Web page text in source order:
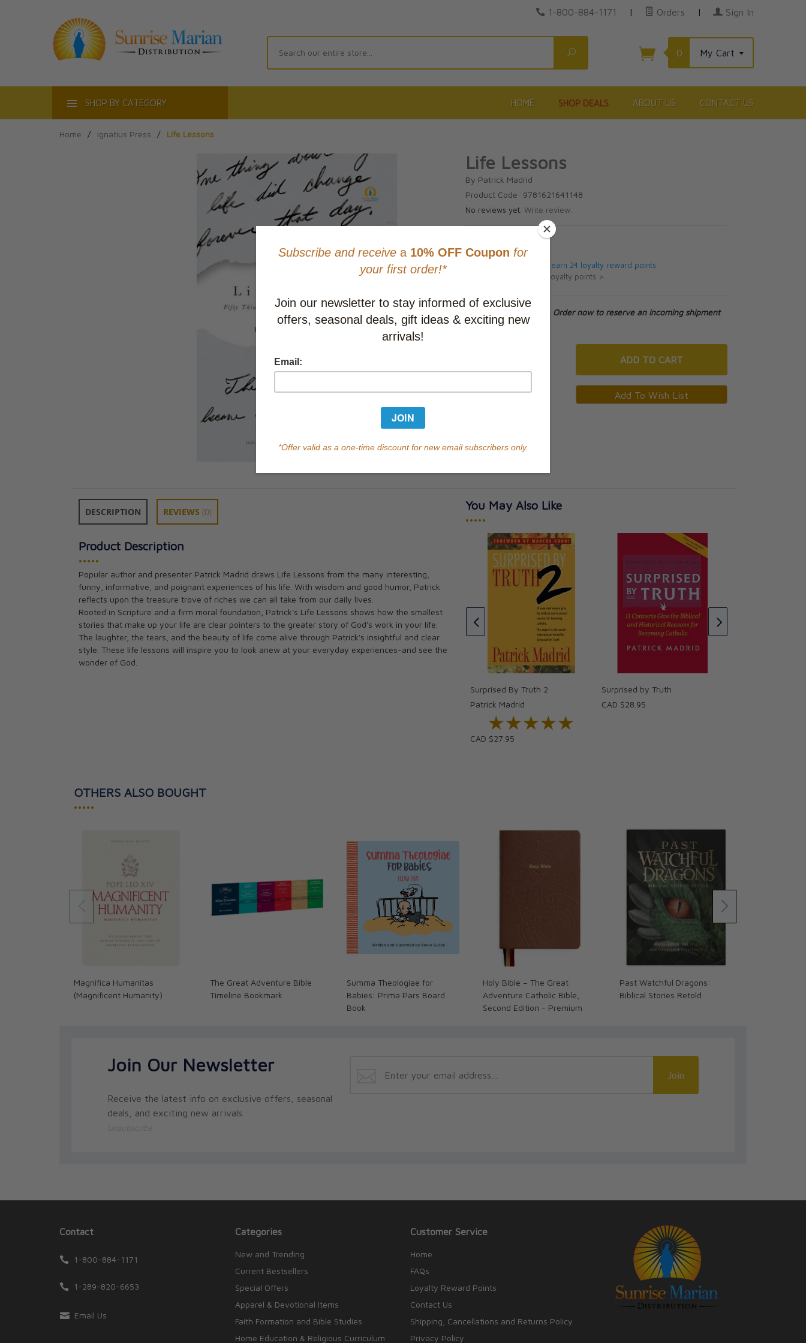
1-800-884-1171 | Orders | Sign In
Search
0 My Cart
SHOP BY CATEGORY HOME SHOP DEALS ABOUT US CONTACT US
Home / Ignatius Press / Life Lessons
Life Lessons
By Patrick Madrid
Product Code: 9781621641148
No reviews yet.Write review.
CAD $24.95
This item will earn 24 loyalty reward points.
Learn about loyalty points >
Currently out of stock. Order now to reserve an incoming shipment
of this product.
ADD TO CART
DESCRIPTION REVIEWS (0)
Product Description
•••••
Popular author and presenter Patrick Madrid draws Life Lessons from the many interesting,
funny, informative, and poignant experiences of his life. With wisdom and good humor, Patrick
reflects upon the treasure trove of riches we can all take from our daily lives.
Rooted in Scripture and a firm moral foundation, Patrick's Life Lessons shows how the smallest
stories that make up your life are clear pointers to the greater story of God's work in your life.
The laughter, the tears, and the beauty of life come alive through Patrick's insightful and clear
style. These life lessons will inspire you to look anew at your everyday experiences-and see the
wonder of God.
You May Also Like
•••••
Does the Bible Really Say That?
Patrick Madrid
CAD $21.95
Patrick Madrid
CAD $30.00
CAD $27.00
Surprised By Truth 2
Patrick Madrid
★★★★★
★★★★★
CAD $27.95
Surprised by Truth
CAD $28.95
OTHERS ALSO BOUGHT
•••••
Magnifica Humanitas
(Magnificent Humanity)
The Great Adventure Bible
Timeline Bookmark
Summa Theologiae for
Babies: Prima Pars Board
Book
Holy Bible – The Great
Adventure Catholic Bible,
Second Edition - Premium
Past Watchful Dragons:
Biblical Stories Retold
Join Our Newsletter
Receive the latest info on exclusive offers, seasonal
deals, and exciting new arrivals.
Join
Contact
1-800-884-1171
1-289-820-6653
Email Us
Categories
New and Trending
Current Bestsellers
Special Offers
Apparel & Devotional Items
Faith Formation and Bible Studies
Home Education & Religious Curriculum
Customer Service
Home
FAQs
Loyalty Reward Points
Contact Us
Shipping, Cancellations and Returns Policy
Privacy Policy